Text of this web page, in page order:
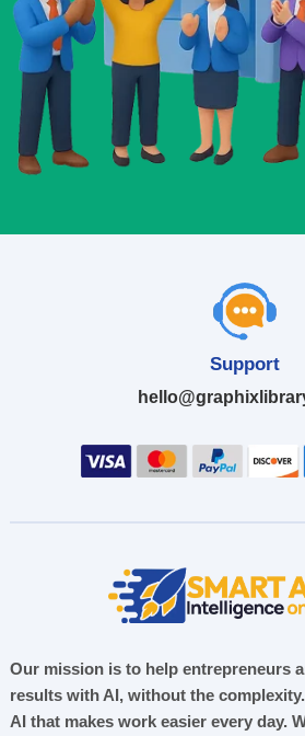
Support
Our mission is to help entrepreneurs
results with AI, without the
AI that makes work easier every day.